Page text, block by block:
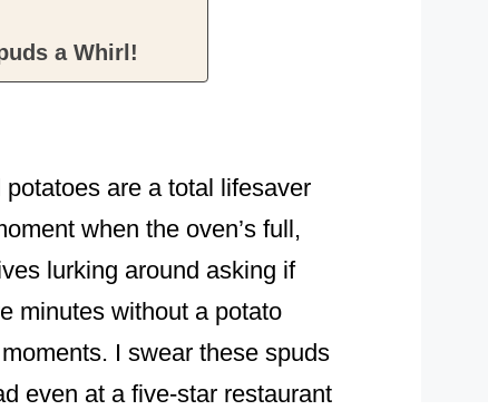
a Whirl!
are a total lifesaver
when the oven’s full,
lurking around asking if
minutes without a potato
I swear these spuds
even at a five-star restaurant